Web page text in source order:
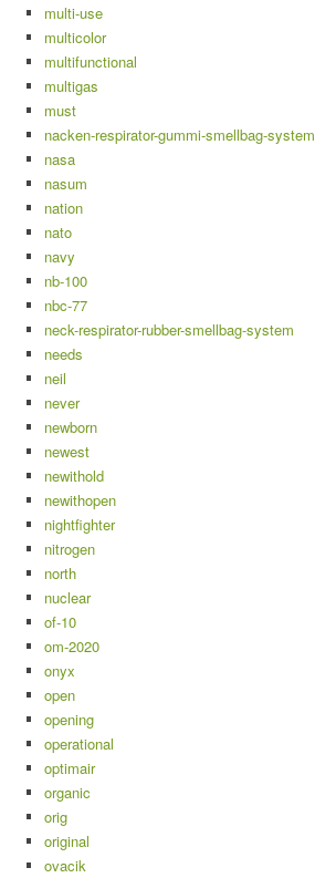
multi-use
multicolor
multifunctional
multigas
must
nacken-respirator-gummi-smellbag-system
nasa
nasum
nation
nato
navy
nb-100
nbc-77
neck-respirator-rubber-smellbag-system
needs
neil
never
newborn
newest
newithold
newithopen
nightfighter
nitrogen
north
nuclear
of-10
om-2020
onyx
open
opening
operational
optimair
organic
orig
original
ovacik